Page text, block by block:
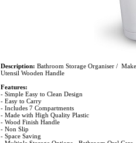
Description: Bathroom Storage Organiser /
Utensil Wooden Handle
Features:
- Simple Easy to Clean Design
- Easy to Carry
- Includes 7 Compartments
- Made with High Quality Plastic
- Wood Finish Handle
- Non Slip
- Space Saving